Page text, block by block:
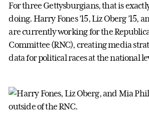
For three Gettysburgians, that is
doing. Harry Fones ’15, Liz Oberg ’15,
are currently working for the
Committee (RNC), creating media
data for political races at the national